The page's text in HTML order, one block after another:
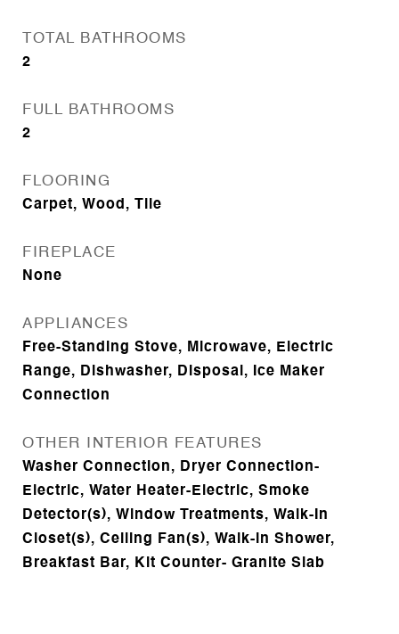
TOTAL BATHROOMS
2
FULL BATHROOMS
2
FLOORING
Carpet, Wood, Tile
FIREPLACE
None
APPLIANCES
Free-Standing Stove, Microwave, Electric
Range, Dishwasher, Disposal, Ice Maker
Connection
OTHER INTERIOR FEATURES
Washer Connection, Dryer Connection-
Electric, Water Heater-Electric, Smoke
Detector(s), Window Treatments, Walk-In
Closet(s), Ceiling Fan(s), Walk-in Shower,
Breakfast Bar, Kit Counter- Granite Slab